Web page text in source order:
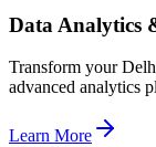
Data Analytics
Transform your
advanced analytics
Learn More